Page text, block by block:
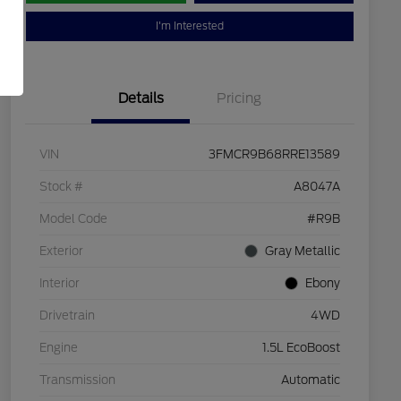
I'm Interested
Details Pricing
VIN 3FMCR9B68RRE13589
Stock # A8047A
Model Code #R9B
Exterior Gray Metallic
Interior Ebony
Drivetrain 4WD
Engine 1.5L EcoBoost
Transmission Automatic